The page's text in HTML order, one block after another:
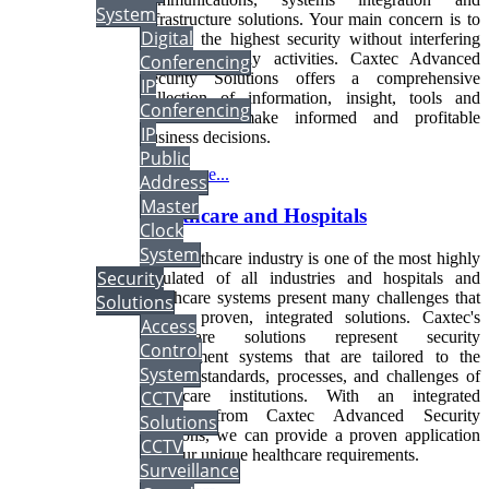
infrastructure solutions. Your main concern is to
provide the highest security without interfering
with your daily activities. Caxtec Advanced
Security Solutions offers a comprehensive
collection of information, insight, tools and
services to make informed and profitable
business decisions.
Read more...
Healthcare and Hospitals
The healthcare industry is one of the most highly
regulated of all industries and hospitals and
healthcare systems present many challenges that
require proven, integrated solutions. Caxtec's
Healthcare solutions represent security
management systems that are tailored to the
specific standards, processes, and challenges of
healthcare institutions. With an integrated
solution from Caxtec Advanced Security
Solutions, we can provide a proven application
for your unique healthcare requirements.
System
Digital
Conferencing
IP
Conferencing
IP
Public
Address
Master
Clock
System
Security
Solutions
Access
Control
System
CCTV
Solutions
CCTV
Surveillance